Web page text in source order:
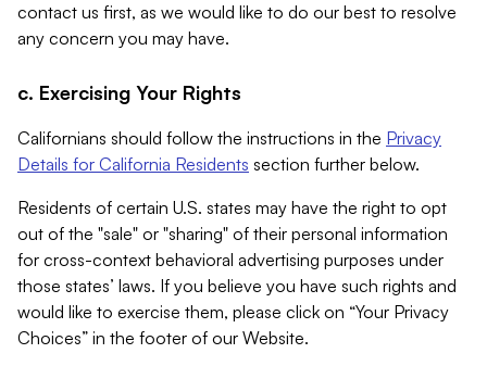
contact us first, as we would like to do our best to resolve
any concern you may have.
c. Exercising Your Rights
Californians should follow the instructions in the Privacy
Details for California Residents section further below.
Residents of certain U.S. states may have the right to opt
out of the "sale" or "sharing" of their personal information
for cross-context behavioral advertising purposes under
those states’ laws. If you believe you have such rights and
would like to exercise them, please click on “Your Privacy
Choices” in the footer of our Website.